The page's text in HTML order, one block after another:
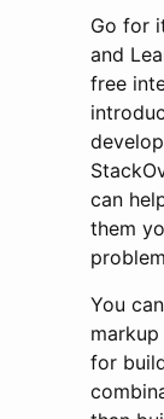
Go for
and
free
can
them
You
for